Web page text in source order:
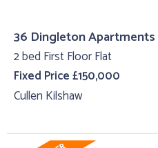
36 Dingleton
2 bed First Floor Flat
Fixed Price £150,000
Cullen Kilshaw